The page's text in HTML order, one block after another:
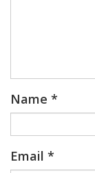
Name *
Email *